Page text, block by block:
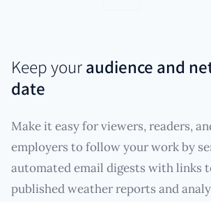
Keep youraudience and
date
Make it easy for viewers, readers,
employers to follow your work by
automated email digests with links
published weather reports and